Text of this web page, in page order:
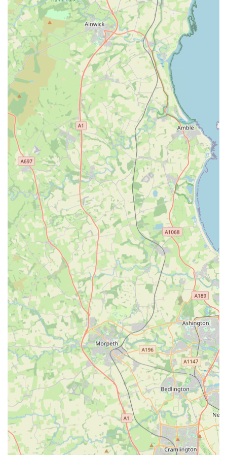
Strong emphasis on natural and healthy pet food options,
particularly raw feeding.
Convenient local presence for residents of Newcastle upon
Tyne, reducing travel time for pet supplies.
A growing reputation for outstanding customer service and
excellent communication.
Contact Information:
Address: Unit 1, Primrose Yard, Westerhope, Newcastle upon
Tyne NE5 1LX, UK
Phone: 07745 902015
Mobile Phone: +44 7745 902015
In conclusion, D&D Raw and More stands out as an
exemplary local pet store perfectly suited to the needs of
residents in Newcastle upon Tyne and the wider Tyneside area.
Its commitment to providing high-quality raw pet food, natural
treats, and essential pet supplies fills a crucial gap in the local
market for discerning pet owners. The glowing testimonials
from satisfied customers speak volumes about the store's
dedication to quality, value, and, most importantly, unparalleled
customer service. The feedback, such as "Absolutely elated
that this store opened on my doorstep! Quality raw at an
incredible price! Lots more stocked also, puppy milk, natural
treats etc! Really happy," underscores the convenience and
excellent product range that directly benefits local patrons.
Furthermore, the consistent praise for individualised attention,
exemplified by comments like "Superb quality and value. Beth
gives the individual attention to customers most others fail to
offer. From buying in requested products, to frequent special
offers, great customer service and communication," highlights
a core strength of D&D Raw and More: a truly personal and
supportive shopping experience. This level of engagement
fosters loyalty and builds a strong community around the store,
making it more than just a place to buy pet supplies but a
trusted partner in pet care.